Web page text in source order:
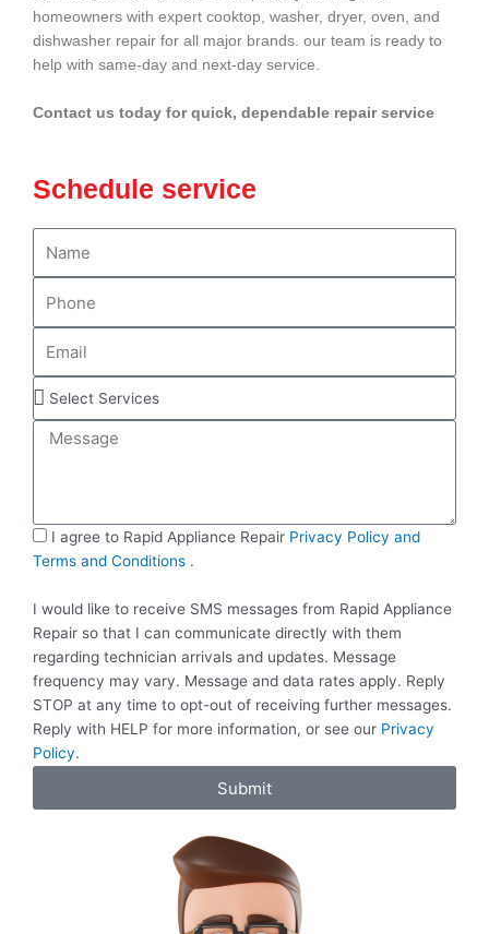
homeowners with expert cooktop, washer, dryer, oven, and
dishwasher repair for all major brands. our team is ready to
help with same-day and next-day service.
Contact us today for quick, dependable repair service
Schedule service
ea
i
S
S
e
v
i
c
e
s
a
g
S
M
I agree to Rapid Appliance Repair Privacy Policy and
Terms and Conditions .
I would like to receive SMS messages from Rapid Appliance
Repair so that I can communicate directly with them
regarding technician arrivals and updates. Message
frequency may vary. Message and data rates apply. Reply
STOP at any time to opt-out of receiving further messages.
Reply with HELP for more information, or see our Privacy
Policy.
Submit